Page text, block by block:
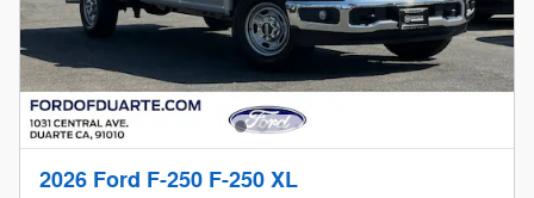
2026 Ford F-250 F-250 XL